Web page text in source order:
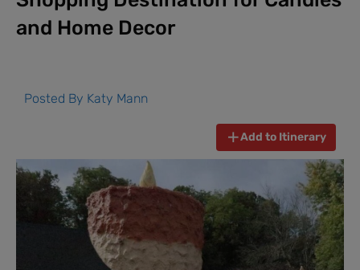
and Home Decor
Posted By Katy Mann
Add to Itinerary